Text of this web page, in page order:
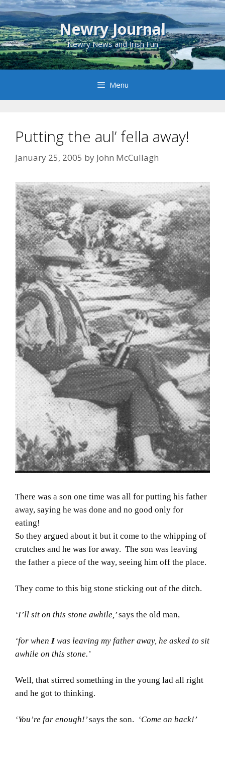
Skip
to
content
Newry Journal
Newry News and Irish Fun
Menu
Putting the aul’ fella away!
January 25, 2005 by John McCullagh
There was a son one time was all for putting his father
away, saying he was done and no good only for
eating!
So they argued about it but it come to the whipping of
crutches and he was for away. The son was leaving
the father a piece of the way, seeing him off the place.
They come to this big stone sticking out of the ditch.
‘I’ll sit on this stone awhile,’says the old man,
‘for when I was leaving my father away, he asked to sit
awhile on this stone.’
Well, that stirred something in the young lad all right
and he got to thinking.
‘You’re far enough!’says the son. ‘Come on back!’